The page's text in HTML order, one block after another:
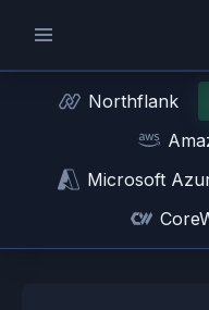
Northflank
Microsoft